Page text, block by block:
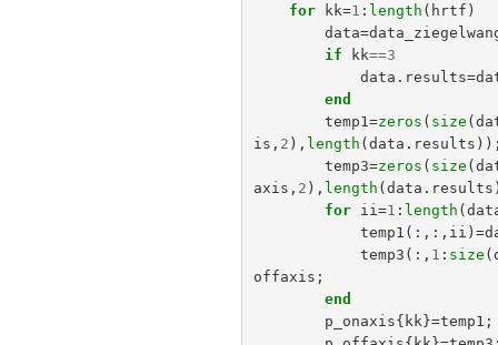
for
kk=1 : length ( hrtf )
data=
if
kk==3
data . results=
end
temp1 =zeros ( size (
is , 2 ), length (data . results
temp3=zeros ( size (
axis , 2 ), length (data . results
for
ii =1 : length (
temp1 (:,:, ii )=
temp3 (:, 1 : size (
offaxis ;
end
p_onaxis{ kk}=temp1 ;